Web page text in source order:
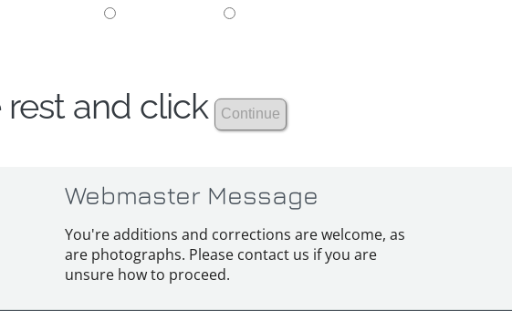
and click
Webmaster Message
You're additions and corrections are welcome, as
are photographs. Please contact us if you are
unsure how to proceed.